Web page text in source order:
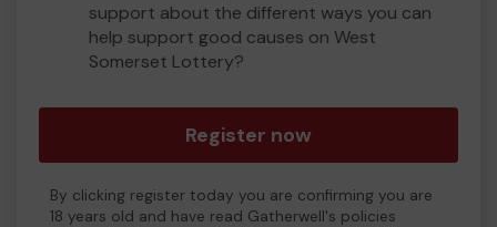
support about the different ways you can
help support good causes on West
Somerset Lottery?
Register now
By clicking register today you are confirming you are
18 years old and have read Gatherwell's policies